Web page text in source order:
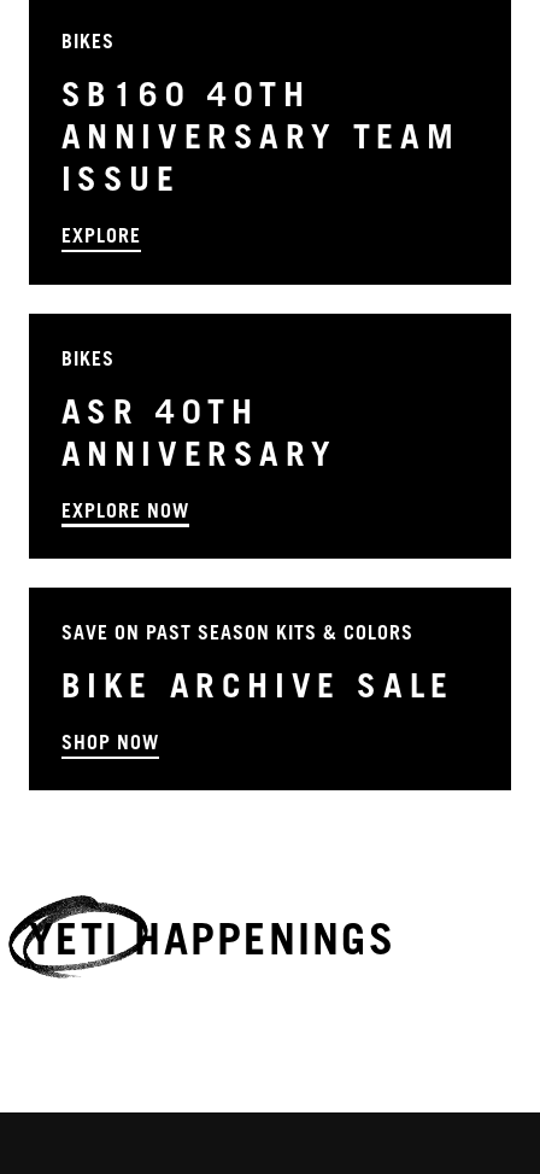
BIKES
SB160 40TH
ANNIVERSARY TEAM
ISSUE
EXPLORE
BIKES
ASR 40TH
ANNIVERSARY
EXPLORE NOW
SAVE ON PAST SEASON KITS & COLORS
BIKE ARCHIVE SALE
SHOP NOW
YETI HAPPENINGS